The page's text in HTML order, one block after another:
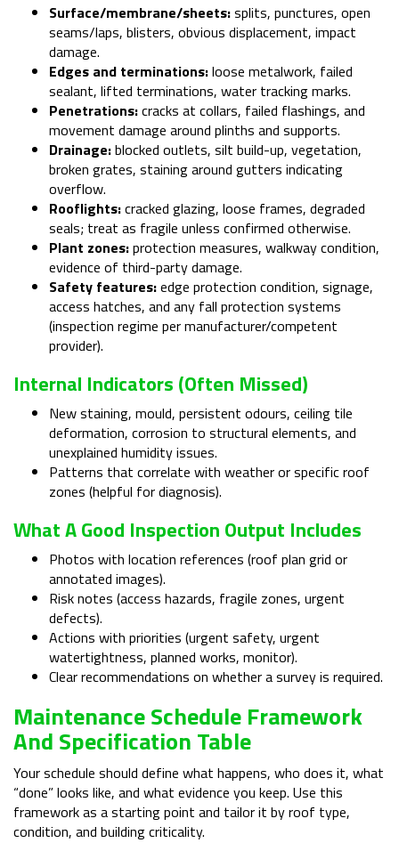
Surface/membrane/sheets:splits, punctures, open
seams/laps, blisters, obvious displacement, impact
damage.
Edges and terminations:loose metalwork, failed
sealant, lifted terminations, water tracking marks.
Penetrations:cracks at collars, failed flashings, and
movement damage around plinths and supports.
Drainage:blocked outlets, silt build-up, vegetation,
broken grates, staining around gutters indicating
overflow.
Rooflights:cracked glazing, loose frames, degraded
seals; treat as fragile unless confirmed otherwise.
Plant zones:protection measures, walkway condition,
evidence of third-party damage.
Safety features:edge protection condition, signage,
access hatches, and any fall protection systems
(inspection regime per manufacturer/competent
provider).
Internal Indicators (often Missed)
New staining, mould, persistent odours, ceiling tile
deformation, corrosion to structural elements, and
unexplained humidity issues.
Patterns that correlate with weather or specific roof
zones (helpful for diagnosis).
What A Good Inspection Output Includes
Photos with location references (roof plan grid or
annotated images).
Risk notes (access hazards, fragile zones, urgent
defects).
Actions with priorities (urgent safety, urgent
watertightness, planned works, monitor).
Clear recommendations on whether a survey is required.
Maintenance Schedule Framework
And Specification Table
Your schedule should define what happens, who does it, what
“done” looks like, and what evidence you keep. Use this
framework as a starting point and tailor it by roof type,
condition, and building criticality.